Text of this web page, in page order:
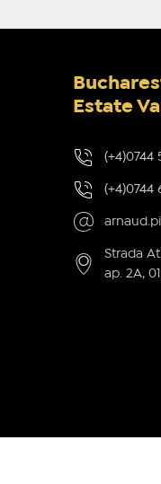
Estate
(+4)0744
(+4)0744
Strada
ap. 2A,